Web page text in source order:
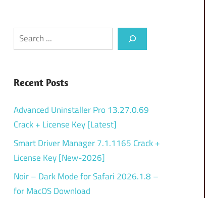
Search
Recent Posts
Advanced Uninstaller Pro 13.27.0.69
Crack + License Key [Latest]
Smart Driver Manager 7.1.1165 Crack +
License Key [New-2026]
Noir – Dark Mode for Safari 2026.1.8 –
for MacOS Download